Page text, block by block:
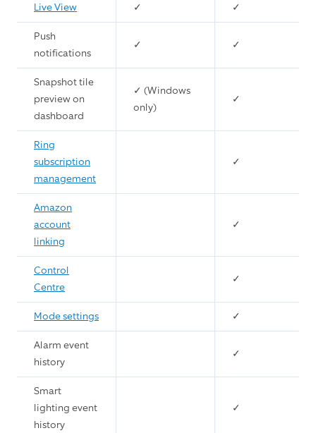
Live View ✓ ✓
Push
notifications
✓ ✓
Snapshot tile
preview on
dashboard
✓ (Windows
only)
✓
Ring
subscription
management
✓
Amazon
account
linking
✓
Control
Centre
✓
Mode settings ✓
Alarm event
history
✓
Smart
lighting event
history
✓